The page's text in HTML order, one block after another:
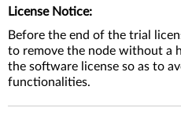
License Notice:
Before the end of the trial
to remove the node without a
the software license so as to
functionalities.